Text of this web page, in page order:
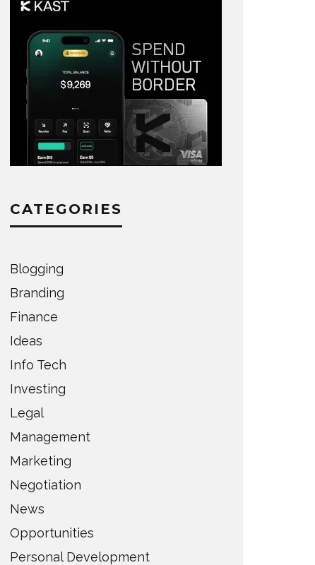
CATEGORIES
Blogging
Branding
Finance
Ideas
Info Tech
Investing
Legal
Management
Marketing
Negotiation
News
Opportunities
Personal Development